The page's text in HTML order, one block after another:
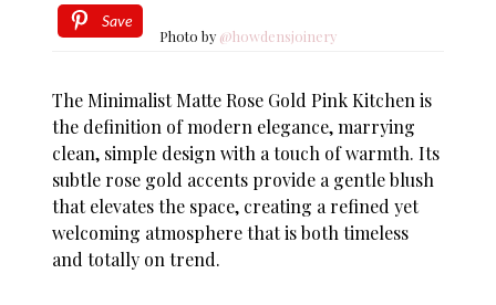
Save
Photo by @howdensjoinery
The Minimalist Matte Rose Gold Pink Kitchen is
the definition of modern elegance, marrying
clean, simple design with a touch of warmth. Its
subtle rose gold accents provide a gentle blush
that elevates the space, creating a refined yet
welcoming atmosphere that is both timeless
and totally on trend.